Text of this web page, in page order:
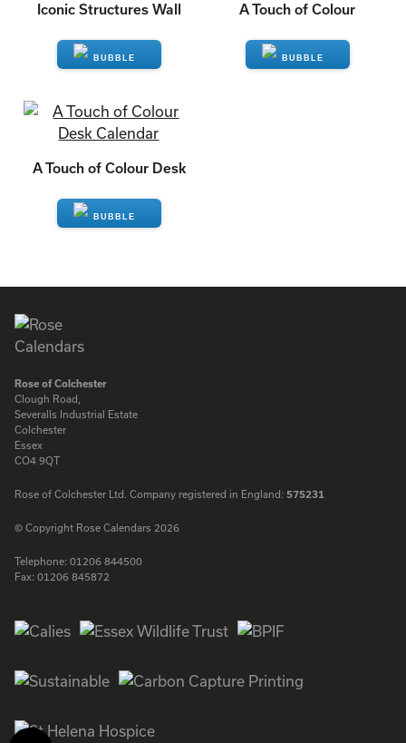
Iconic Structures Wall
ENQUIRE
A Touch of Colour
A Touch of Colour Desk
Rose of Colchester
Clough Road,
Severalls Industrial Estate
Colchester
Essex
CO4 9QT
Rose of Colchester Ltd. Company registered in England: 575231
© Copyright Rose Calendars 2026
Telephone: 01206 844500
Fax: 01206 845872